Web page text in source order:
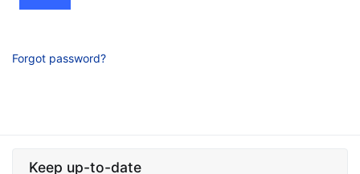
Forgot password?
Keep up-to-date